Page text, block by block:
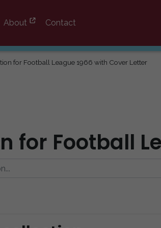
About
Contact
for Football League 1966 with Cover Letter
for Football